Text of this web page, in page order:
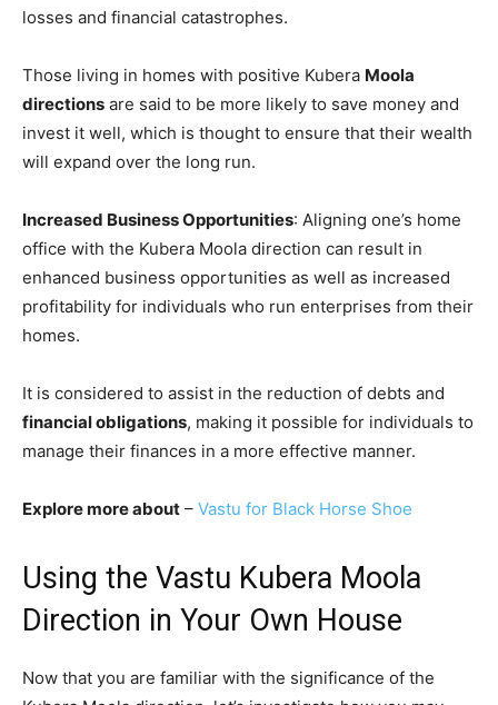
losses and financial catastrophes.
Those living in homes with positive Kubera Moola
directions are said to be more likely to save money and
invest it well, which is thought to ensure that their wealth
will expand over the long run.
Increased Business Opportunities: Aligning one’s home
office with the Kubera Moola direction can result in
enhanced business opportunities as well as increased
profitability for individuals who run enterprises from their
homes.
It is considered to assist in the reduction of debts and
financial obligations, making it possible for individuals to
manage their finances in a more effective manner.
Explore more about – Vastu for Black Horse Shoe
Using the Vastu Kubera Moola
Direction in Your Own House
Now that you are familiar with the significance of the